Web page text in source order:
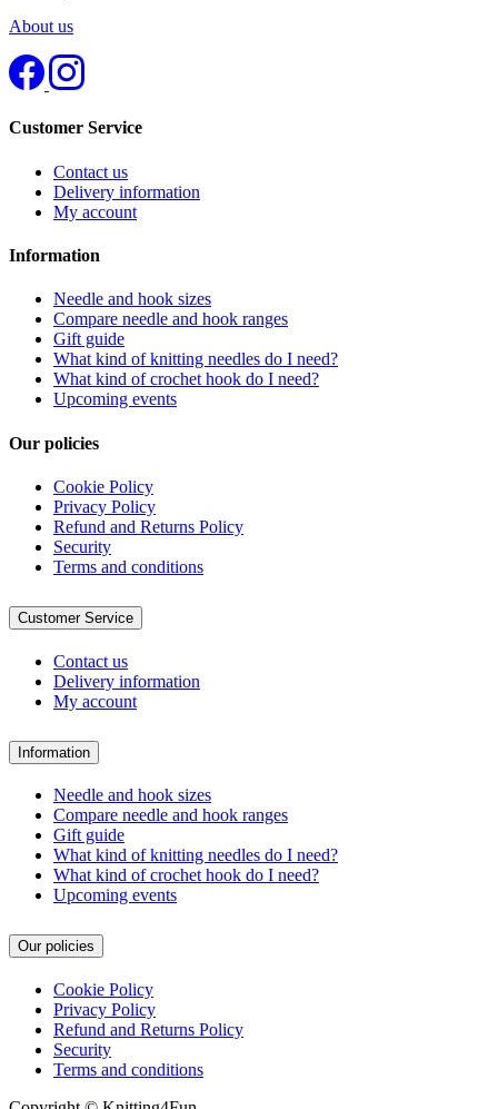
About us
Customer Service
Contact us
Delivery information
My account
Information
Needle and hook sizes
Compare needle and hook ranges
Gift guide
What kind of knitting needles do I need?
What kind of crochet hook do I need?
Upcoming events
Our policies
Cookie Policy
Privacy Policy
Refund and Returns Policy
Security
Terms and conditions
Customer Service
Contact us
Delivery information
My account
Information
Needle and hook sizes
Compare needle and hook ranges
Gift guide
What kind of knitting needles do I need?
What kind of crochet hook do I need?
Upcoming events
Our policies
Cookie Policy
Privacy Policy
Refund and Returns Policy
Security
Terms and conditions